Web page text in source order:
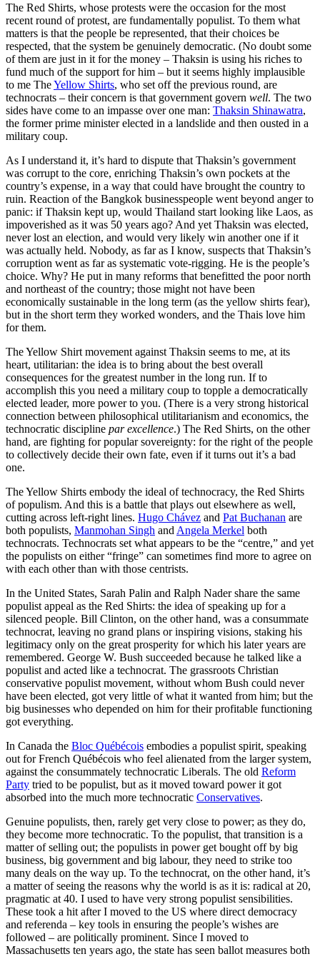
The Red Shirts, whose protests were the occasion for the most
recent round of protest, are fundamentally populist. To them what
matters is that the people be represented, that their choices be
respected, that the system be genuinely democratic. (No doubt some
of them are just in it for the money – Thaksin is using his riches to
fund much of the support for him – but it seems highly implausible
to me TheYellow Shirts, who set off the previous round, are
technocrats – their concern is that government govern well. The two
sides have come to an impasse over one man: Thaksin Shinawatra,
the former prime minister elected in a landslide and then ousted in a
military coup.
As I understand it, it’s hard to dispute that Thaksin’s government
was corrupt to the core, enriching Thaksin’s own pockets at the
country’s expense, in a way that could have brought the country to
ruin. Reaction of the Bangkok businesspeople went beyond anger to
panic: if Thaksin kept up, would Thailand start looking like Laos, as
impoverished as it was 50 years ago? And yet Thaksin was elected,
never lost an election, and would very likely win another one if it
was actually held. Nobody, as far as I know, suspects that Thaksin’s
corruption went as far as systematic vote-rigging. He is the people’s
choice. Why? He put in many reforms that benefitted the poor north
and northeast of the country; those might not have been
economically sustainable in the long term (as the yellow shirts fear),
but in the short term they worked wonders, and the Thais love him
for them.
The Yellow Shirt movement against Thaksin seems to me, at its
heart, utilitarian: the idea is to bring about the best overall
consequences for the greatest number in the long run. If to
accomplish this you need a military coup to topple a democratically
elected leader, more power to you. (There is a very strong historical
connection between philosophical utilitarianism and economics, the
technocratic discipline par excellence.) The Red Shirts, on the other
hand, are fighting for popular sovereignty: for the right of the people
to collectively decide their own fate, even if it turns out it’s a bad
one.
The Yellow Shirts embody the ideal of technocracy, the Red Shirts
of populism. And this is a battle that plays out elsewhere as well,
cutting across left-right lines. Hugo Chávez and Pat Buchanan are
both populists, Manmohan Singh and Angela Merkel both
technocrats. Technocrats set what appears to be the “centre,” and yet
the populists on either “fringe” can sometimes find more to agree on
with each other than with those centrists.
In the United States, Sarah Palin and Ralph Nader share the same
populist appeal as the Red Shirts: the idea of speaking up for a
silenced people. Bill Clinton, on the other hand, was a consummate
technocrat, leaving no grand plans or inspiring visions, staking his
legitimacy only on the great prosperity for which his later years are
remembered. George W. Bush succeeded because he talked like a
populist and acted like a technocrat. The grassroots Christian
conservative populist movement, without whom Bush could never
have been elected, got very little of what it wanted from him; but the
big businesses who depended on him for their profitable functioning
got everything.
In Canada the Bloc Québécois embodies a populist spirit, speaking
out for French Québécois who feel alienated from the larger system,
against the consummately technocratic Liberals. The old Reform
Party tried to be populist, but as it moved toward power it got
absorbed into the much more technocratic Conservatives.
Genuine populists, then, rarely get very close to power; as they do,
they become more technocratic. To the populist, that transition is a
matter of selling out; the populists in power get bought off by big
business, big government and big labour, they need to strike too
many deals on the way up. To the technocrat, on the other hand, it’s
a matter of seeing the reasons why the world is as it is: radical at 20,
pragmatic at 40. I used to have very strong populist sensibilities.
These took a hit after I moved to the US where direct democracy
and referenda – key tools in ensuring the people’s wishes are
followed – are politically prominent. Since I moved to
Massachusetts ten years ago, the state has seen ballot measures both